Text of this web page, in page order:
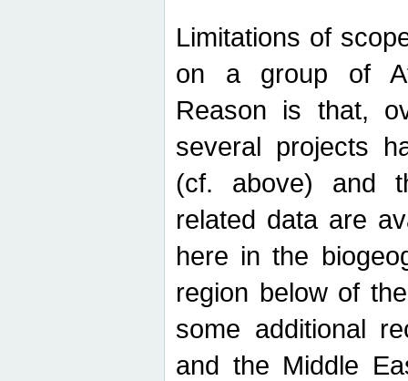
Limitations of
on a group of
Reason is that,
several projects
(cf. above) and
related data are
here in the
region below of
some additional
and the Middle